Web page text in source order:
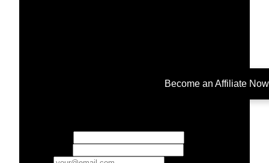
Become an Affiliate Now